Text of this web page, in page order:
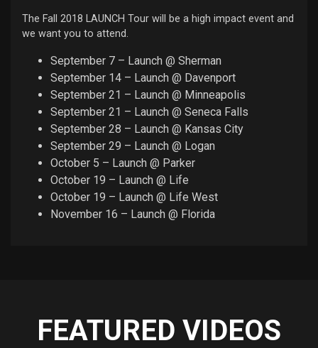
The Fall 2018 LAUNCH Tour will be a high impact event and
we want you to attend.
September 7 – Launch @ Sherman
September 14 – Launch @ Davenport
September 21 – Launch @ Minneapolis
September 21 – Launch @ Seneca Falls
September 28 – Launch @ Kansas City
September 29 – Launch @ Logan
October 5 – Launch @ Parker
October 19 – Launch @ Life
October 19 – Launch @ Life West
November 16 – Launch @ Florida
FEATURED VIDEOS